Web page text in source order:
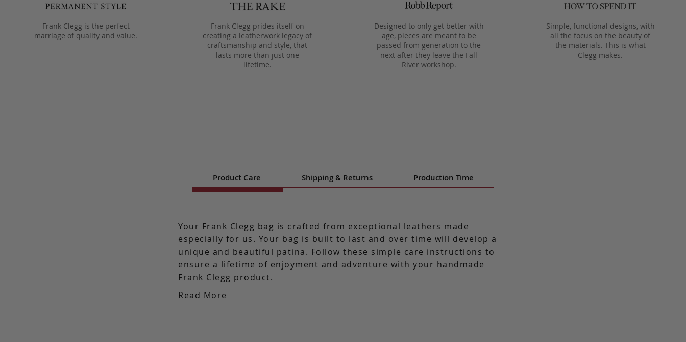
Frank Clegg is the perfect
marriage of quality and value.
Frank Clegg prides itself on
creating a leatherwork legacy of
craftsmanship and style, that
lasts more than just one
lifetime.
Designed to only get better with
age, pieces are meant to be
passed from generation to the
next after they leave the Fall
River workshop.
Simple, functional designs, with
all the focus on the beauty of
the materials. This is what
Clegg makes.
Product Care Shipping & Returns Production Time
Your Frank Clegg bag is crafted from exceptional leathers made
especially for us. Your bag is built to last and over time will develop a
unique and beautiful patina. Follow these simple care instructions to
ensure a lifetime of enjoyment and adventure with your handmade
Frank Clegg product.
Read More